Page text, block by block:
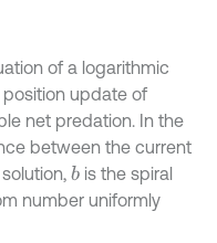
of a logarithmic
update of
net predation. In the
between the current
b is the spiral
number uniformly